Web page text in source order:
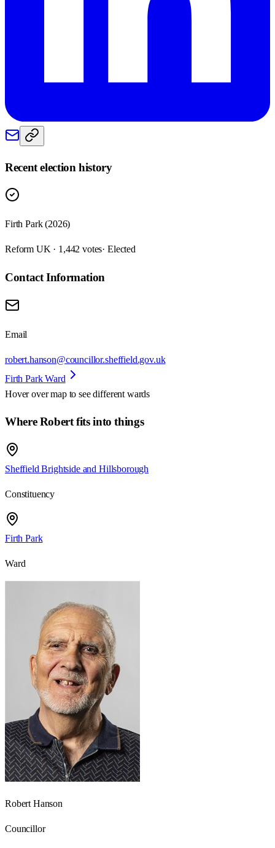
Recent election history
Firth Park (2026)
Reform UK · 1,442 votes· Elected
Contact Information
Email
robert.hanson@councillor.sheffield.gov.uk
Firth Park Ward
Hover over map to see different wards
Where Robert fits into things
Sheffield Brightside and Hillsborough
Constituency
Firth Park
Ward
Robert Hanson
Councillor